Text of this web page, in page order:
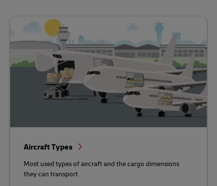
Aircraft Types
Most used types of aircraft and the cargo dimensions
they can transport